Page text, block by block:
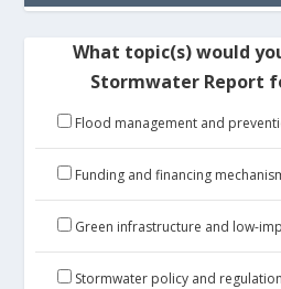
What topic(s) would
Stormwater Report
Flood management and
Funding and financing
Green infrastructure and low-
Stormwater policy and regulation